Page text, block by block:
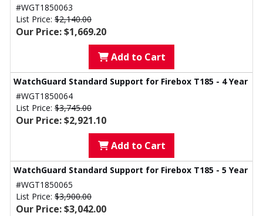
#WGT1850063
List Price: $2,140.00
Our Price: $1,669.20
Add to Cart
WatchGuard Standard Support for Firebox T185 - 4 Year
#WGT1850064
List Price: $3,745.00
Our Price: $2,921.10
Add to Cart
WatchGuard Standard Support for Firebox T185 - 5 Year
#WGT1850065
List Price: $3,900.00
Our Price: $3,042.00